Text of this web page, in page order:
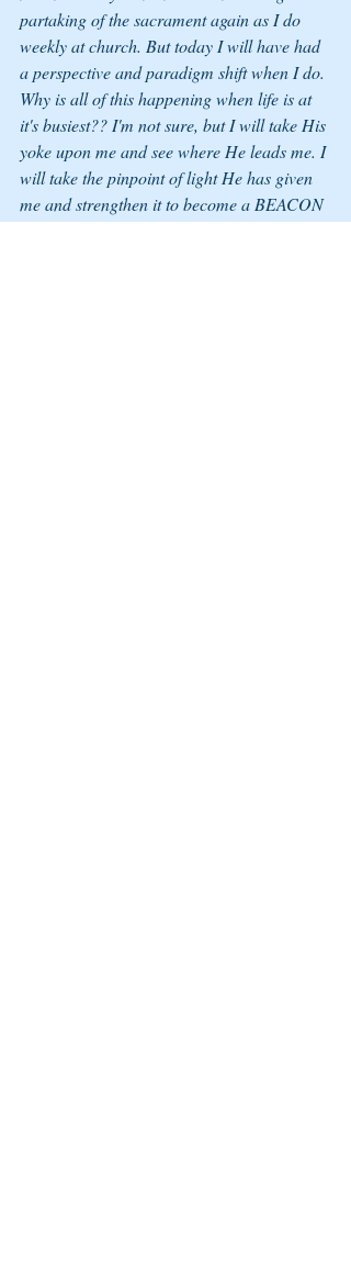
partaking of the sacrament again as I do
weekly at church. But today I will have had
a perspective and paradigm shift when I do.
Why is all of this happening when life is at
it's busiest?? I'm not sure, but I will take His
yoke upon me and see where He leads me. I
will take the pinpoint of light He has given
me and strengthen it to become a BEACON
of Light for all.